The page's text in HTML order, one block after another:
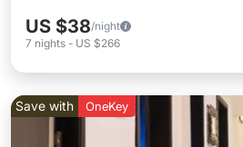
US $38/night
7 nights - US $266
Save with OneKey